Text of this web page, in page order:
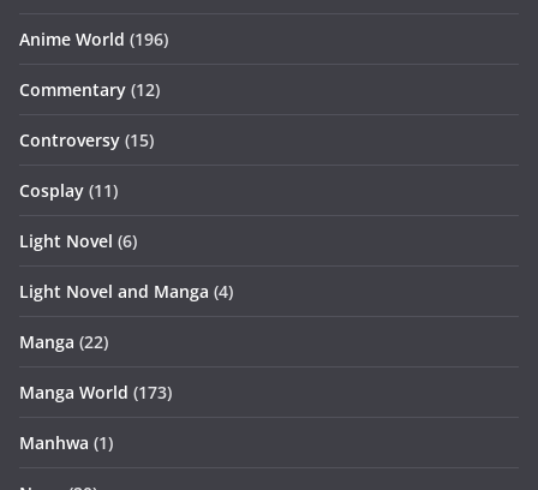
Anime World (196)
Commentary (12)
Controversy (15)
Cosplay (11)
Light Novel (6)
Light Novel and Manga (4)
Manga (22)
Manga World (173)
Manhwa (1)